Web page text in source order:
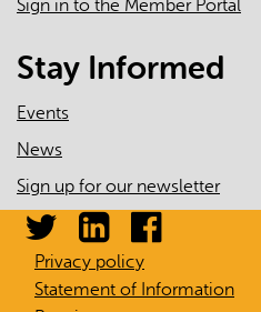
Sign in to the Member Portal
Stay Informed
Events
News
Sign up for our newsletter
Privacy policy
Statement of Information